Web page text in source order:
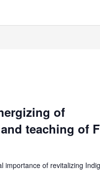
of
teaching of
importance of revitalizing